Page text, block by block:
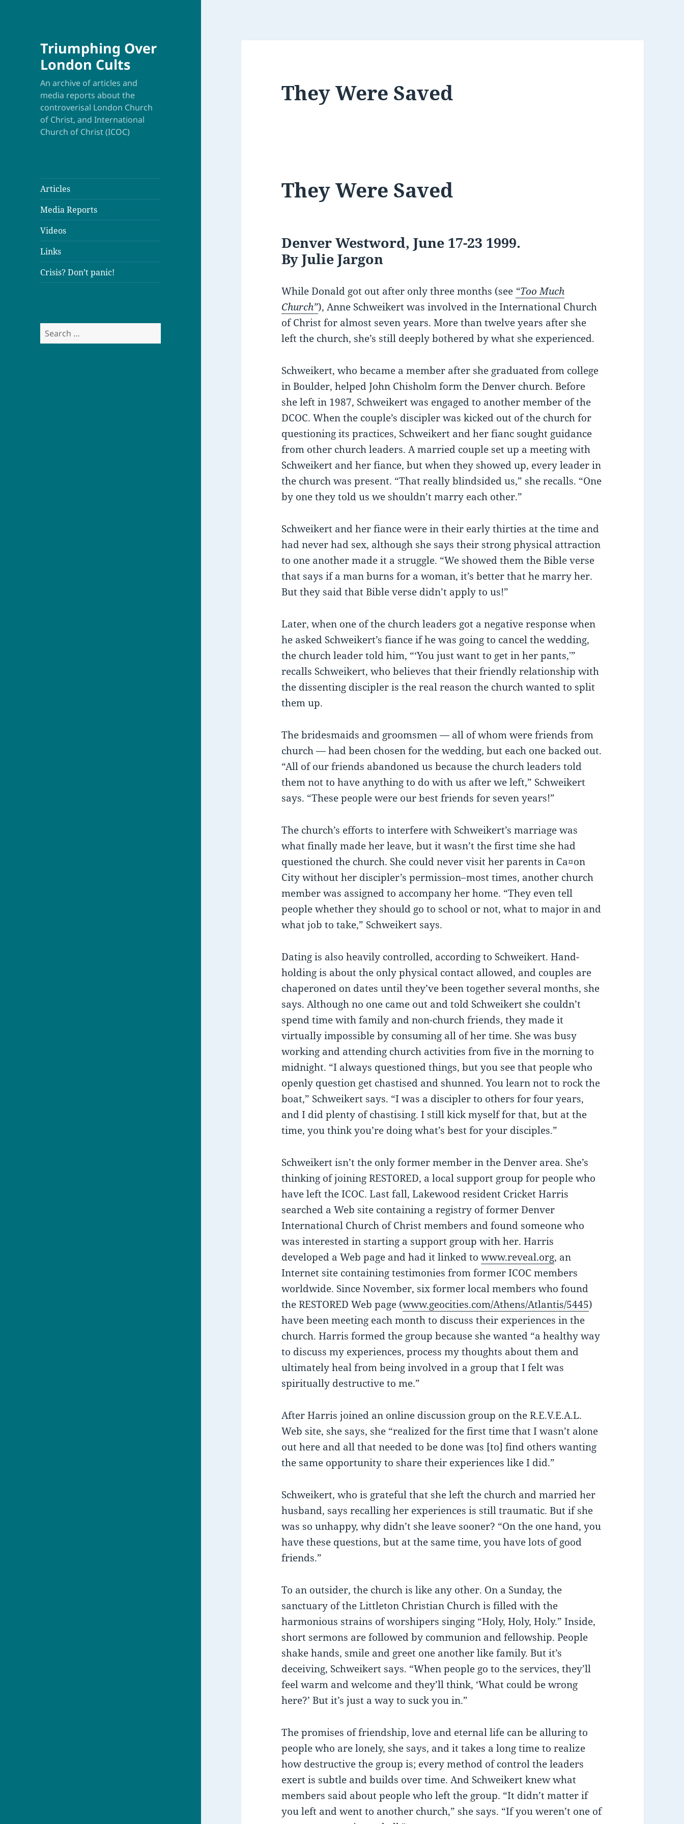
Triumphing Over
London Cults
An archive of articles and
media reports about the
controverisal London Church
of Christ, and International
Church of Christ (ICOC)
Articles
Media Reports
Videos
Links
Crisis? Don’t panic!
e
They Were Saved
They Were Saved
Denver Westword, June 17-23 1999.
By Julie Jargon
While Donald got out after only three months (see “Too Much
Church”), Anne Schweikert was involved in the International Church
of Christ for almost seven years. More than twelve years after she
left the church, she’s still deeply bothered by what she experienced.
Schweikert, who became a member after she graduated from college
in Boulder, helped John Chisholm form the Denver church. Before
she left in 1987, Schweikert was engaged to another member of the
DCOC. When the couple’s discipler was kicked out of the church for
questioning its practices, Schweikert and her fianc sought guidance
from other church leaders. A married couple set up a meeting with
Schweikert and her fiance, but when they showed up, every leader in
the church was present. “That really blindsided us,” she recalls. “One
by one they told us we shouldn’t marry each other.”
Schweikert and her fiance were in their early thirties at the time and
had never had sex, although she says their strong physical attraction
to one another made it a struggle. “We showed them the Bible verse
that says if a man burns for a woman, it’s better that he marry her.
But they said that Bible verse didn’t apply to us!”
Later, when one of the church leaders got a negative response when
he asked Schweikert’s fiance if he was going to cancel the wedding,
the church leader told him, “‘You just want to get in her pants,'”
recalls Schweikert, who believes that their friendly relationship with
the dissenting discipler is the real reason the church wanted to split
them up.
The bridesmaids and groomsmen — all of whom were friends from
church — had been chosen for the wedding, but each one backed out.
“All of our friends abandoned us because the church leaders told
them not to have anything to do with us after we left,” Schweikert
says. “These people were our best friends for seven years!”
The church’s efforts to interfere with Schweikert’s marriage was
what finally made her leave, but it wasn’t the first time she had
questioned the church. She could never visit her parents in Ca¤on
City without her discipler’s permission–most times, another church
member was assigned to accompany her home. “They even tell
people whether they should go to school or not, what to major in and
what job to take,” Schweikert says.
Dating is also heavily controlled, according to Schweikert. Hand-
holding is about the only physical contact allowed, and couples are
chaperoned on dates until they’ve been together several months, she
says. Although no one came out and told Schweikert she couldn’t
spend time with family and non-church friends, they made it
virtually impossible by consuming all of her time. She was busy
working and attending church activities from five in the morning to
midnight. “I always questioned things, but you see that people who
openly question get chastised and shunned. You learn not to rock the
boat,” Schweikert says. “I was a discipler to others for four years,
and I did plenty of chastising. I still kick myself for that, but at the
time, you think you’re doing what’s best for your disciples.”
Schweikert isn’t the only former member in the Denver area. She’s
thinking of joining RESTORED, a local support group for people who
have left the ICOC. Last fall, Lakewood resident Cricket Harris
searched a Web site containing a registry of former Denver
International Church of Christ members and found someone who
was interested in starting a support group with her. Harris
developed a Web page and had it linked towww.reveal.org, an
Internet site containing testimonies from former ICOC members
worldwide. Since November, six former local members who found
the RESTORED Web page (www.geocities.com/Athens/Atlantis/5445)
have been meeting each month to discuss their experiences in the
church. Harris formed the group because she wanted “a healthy way
to discuss my experiences, process my thoughts about them and
ultimately heal from being involved in a group that I felt was
spiritually destructive to me.”
After Harris joined an online discussion group on the R.E.V.E.A.L.
Web site, she says, she “realized for the first time that I wasn’t alone
out here and all that needed to be done was [to] find others wanting
the same opportunity to share their experiences like I did.”
Schweikert, who is grateful that she left the church and married her
husband, says recalling her experiences is still traumatic. But if she
was so unhappy, why didn’t she leave sooner? “On the one hand, you
have these questions, but at the same time, you have lots of good
friends.”
To an outsider, the church is like any other. On a Sunday, the
sanctuary of the Littleton Christian Church is filled with the
harmonious strains of worshipers singing “Holy, Holy, Holy.” Inside,
short sermons are followed by communion and fellowship. People
shake hands, smile and greet one another like family. But it’s
deceiving, Schweikert says. “When people go to the services, they’ll
feel warm and welcome and they’ll think, ‘What could be wrong
here?’ But it’s just a way to suck you in.”
The promises of friendship, love and eternal life can be alluring to
people who are lonely, she says, and it takes a long time to realize
how destructive the group is; every method of control the leaders
exert is subtle and builds over time. And Schweikert knew what
members said about people who left the group. “It didn’t matter if
you left and went to another church,” she says. “If you weren’t one of